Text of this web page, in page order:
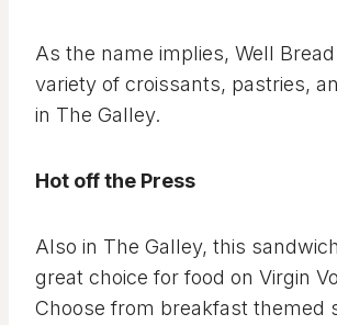
As the name implies, Well
variety of croissants, pastries,
in The Galley.
Hot off the Press
Also in The Galley, this
great choice for food on Virgin
Choose from breakfast themed